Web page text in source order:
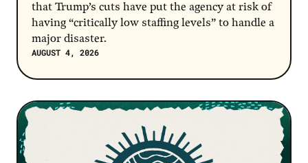
that Trump’s cuts have put the agency at risk of
having “critically low staffing levels” to handle a
major disaster.
AUGUST 4, 2026
Post Link